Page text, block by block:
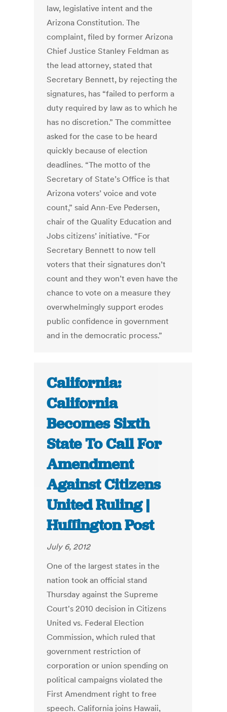
law, legislative intent and the
Arizona Constitution. The
complaint, filed by former Arizona
Chief Justice Stanley Feldman as
the lead attorney, stated that
Secretary Bennett, by rejecting the
signatures, has “failed to perform a
duty required by law as to which he
has no discretion.” The committee
asked for the case to be heard
quickly because of election
deadlines. “The motto of the
Secretary of State’s Office is that
Arizona voters’ voice and vote
count,” said Ann-Eve Pedersen,
chair of the Quality Education and
Jobs citizens’ initiative. “For
Secretary Bennett to now tell
voters that their signatures don’t
count and they won’t even have the
chance to vote on a measure they
overwhelmingly support erodes
public confidence in government
and in the democratic process.”
California:
California
Becomes Sixth
State To Call For
Amendment
Against Citizens
United Ruling |
Huffington Post
July 6, 2012
One of the largest states in the
nation took an official stand
Thursday against the Supreme
Court's 2010 decision in Citizens
United vs. Federal Election
Commission, which ruled that
government restriction of
corporation or union spending on
political campaigns violated the
First Amendment right to free
speech. California joins Hawaii,